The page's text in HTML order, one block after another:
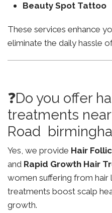
Beauty Spot Tattoo
These services enhance
eliminate the daily hassle
❓Do you offer
treatments
Road
Yes, we provide Hair
and Rapid Growth Hair
women suffering from hair
treatments boost scalp
growth.